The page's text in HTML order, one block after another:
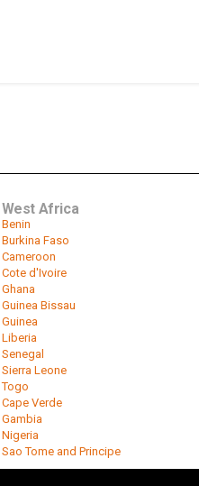
West Africa
Benin
Burkina Faso
Cameroon
Cote d'Ivoire
Ghana
Guinea Bissau
Guinea
Liberia
Senegal
Sierra Leone
Togo
Cape Verde
Gambia
Nigeria
Sao Tome and Principe